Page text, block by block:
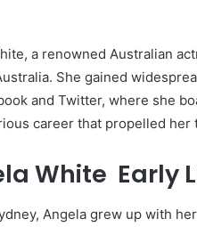
a renowned Australian
She gained
and Twitter, where she
career that propelled her
White Early
Angela grew up with